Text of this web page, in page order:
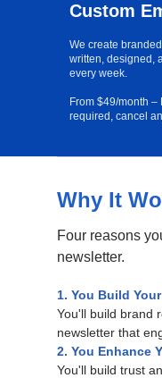
Custom
We create
written, designed,
every week.
From $49/month –
required, cancel
Why It
Four reasons
newsletter.
1. You Build
You'll build brand
newsletter that
2. You Enhance
You'll build trust